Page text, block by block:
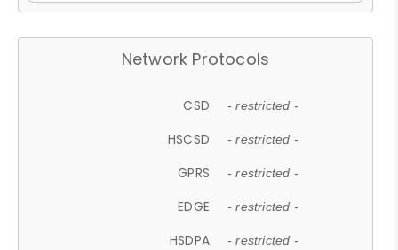
Network Protocols
CSD - restricted -
HSCSD - restricted -
GPRS - restricted -
EDGE - restricted -
HSDPA - restricted -